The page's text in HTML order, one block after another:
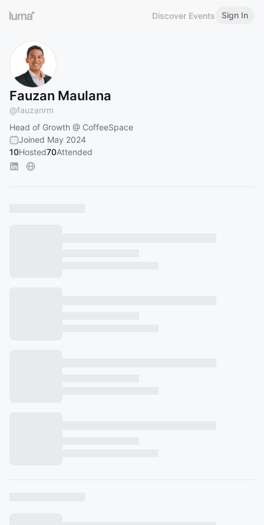
Discover Events Sign In
Fauzan Maulana
@fauzanrm
Head of Growth @ CoffeeSpace
Joined May 2024
10Hosted70Attended